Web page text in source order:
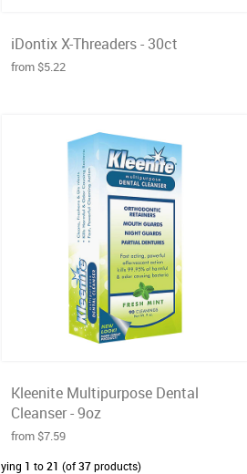
iDontix X-Threaders - 30ct
from $5.22
Kleenite Multipurpose Dental
Cleanser - 9oz
from $7.59
1 to21 (of37products)